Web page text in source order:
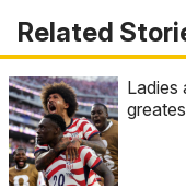
Related
Ladies